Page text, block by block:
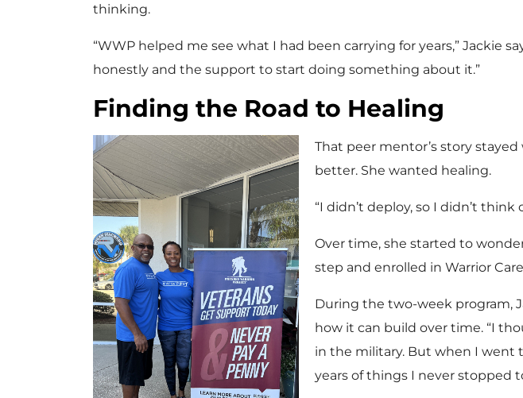
thinking.
“WWP helped me see what I had been carrying for years,” Jackie
honestly and the support to start doing something about it.”
Finding the Road to Healing
That peer mentor’s story
better. She wanted healing.
“I didn’t deploy, so I didn’t
Over time, she started to
step and enrolled in Warrior
During the two-week program,
how it can build over time. “I
in the military. But when I went
years of things I never stopped